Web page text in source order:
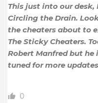
This just into our desk,
Circling the Drain.
the cheaters about to
The Sticky Cheaters.
Robert Manfred but he
tuned for more
0